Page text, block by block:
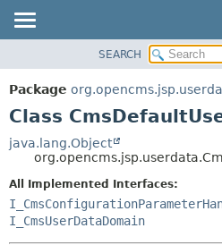
PACKAGE
CLASS
TREE
DEPRECATED
INDEX
HELP
SEARCH
Package
Class
java.lang.Object
All Implemented Interfaces:
I_CmsUserDataDomain